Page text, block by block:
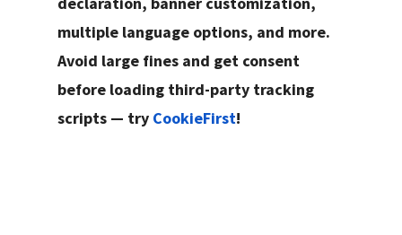
multiple language options, and more.
Avoid large fines and get consent
before loading third-party tracking
scripts — try CookieFirst!